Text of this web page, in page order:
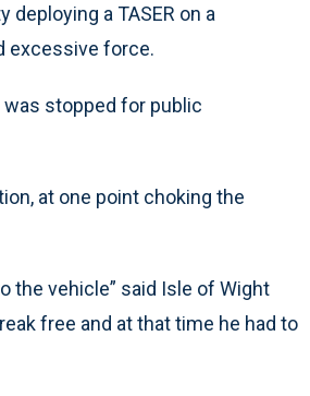
deploying a TASER on a
excessive force.
stopped for public
at one point choking the
the vehicle” said Isle of Wight
free and at that time he had to